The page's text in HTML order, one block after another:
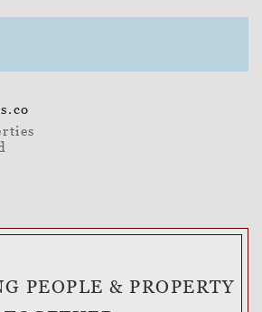
PEOPLE & PROPERTY